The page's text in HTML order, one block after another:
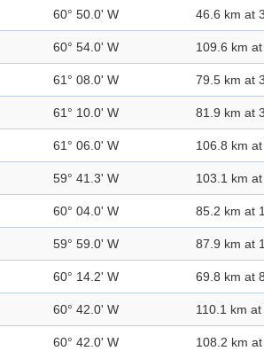
60° 50.0' W 46.6 km at
60° 54.0' W 109.6 km at
61° 08.0' W 79.5 km at
61° 10.0' W 81.9 km at
61° 06.0' W 106.8 km at
59° 41.3' W 103.1 km at
60° 04.0' W 85.2 km at
59° 59.0' W 87.9 km at
60° 14.2' W 69.8 km at
60° 42.0' W 110.1 km at
60° 42.0' W 108.2 km at